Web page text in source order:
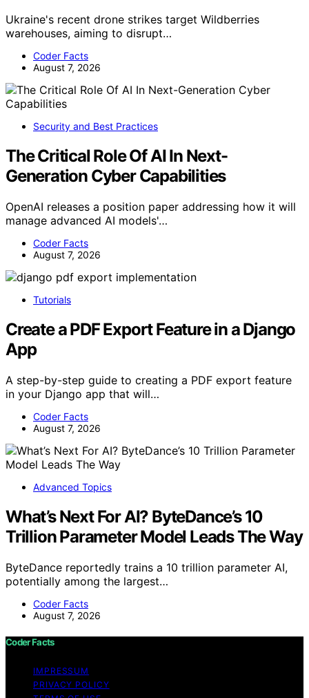
Ukraine's recent drone strikes target Wildberries
warehouses, aiming to disrupt…
Coder Facts
August 7, 2026
Security and Best Practices
The Critical Role Of AI In Next-
Generation Cyber Capabilities
OpenAI releases a position paper addressing how it will
manage advanced AI models'…
Coder Facts
August 7, 2026
Tutorials
Create a PDF Export Feature in a Django
App
A step-by-step guide to creating a PDF export feature
in your Django app that will…
Coder Facts
August 7, 2026
Advanced Topics
What’s Next For AI? ByteDance’s 10
Trillion Parameter Model Leads The Way
ByteDance reportedly trains a 10 trillion parameter AI,
potentially among the largest…
Coder Facts
August 7, 2026
Coder Facts
IMPRESSUM
PRIVACY POLICY